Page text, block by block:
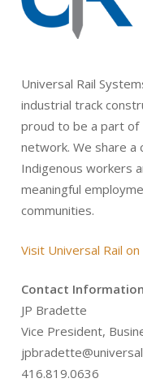
Universal Rail
industrial track
proud to be a part of
network. We share a
Indigenous workers
meaningful
communities.
Visit Universal Rail
Contact Information
JP Bradette
Vice President,
416.819.0636